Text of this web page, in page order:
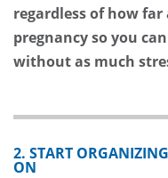
regardless of how
pregnancy so you
without as much
2. START
ON